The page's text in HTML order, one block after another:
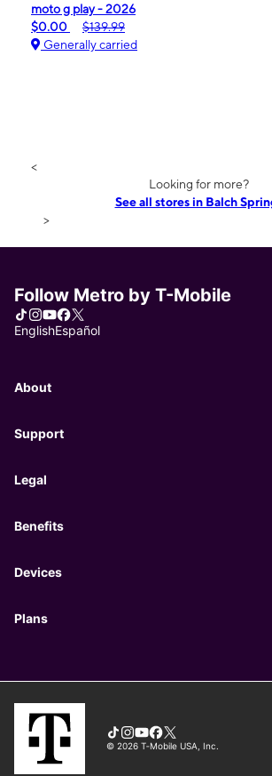
moto g play - 2026
$0.00
$139.99
Generally carried
<
Looking for more?
See all stores in Balch
>